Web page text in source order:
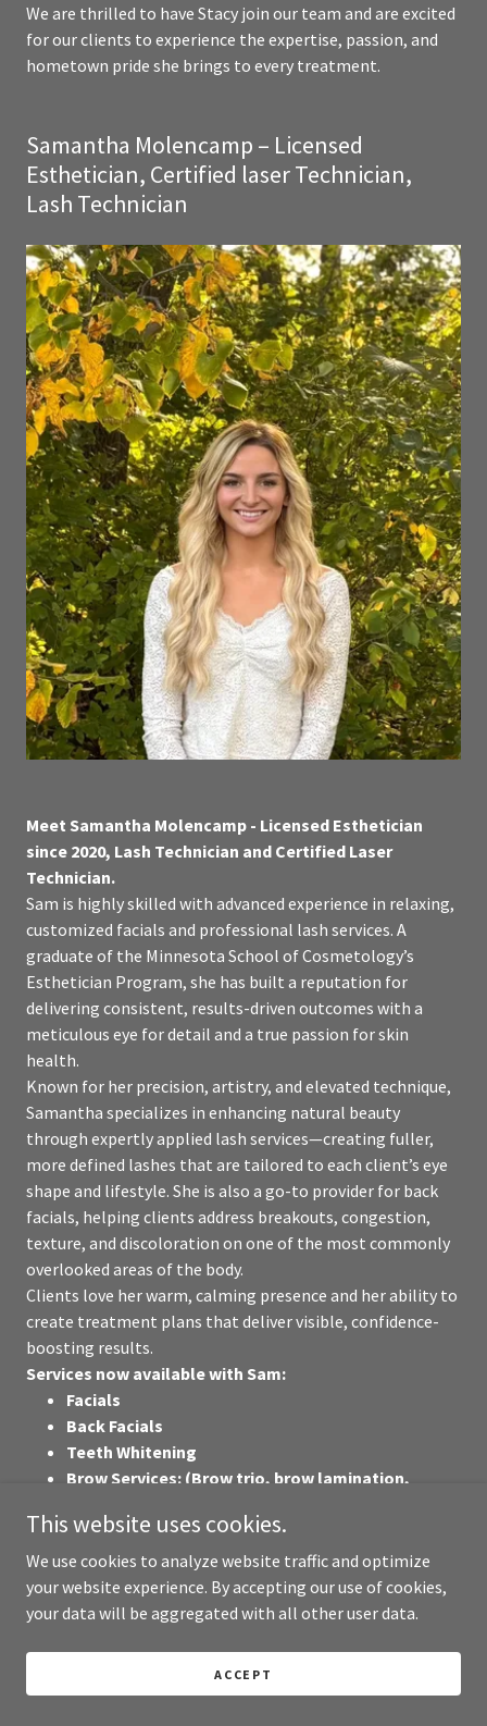
We are thrilled to have Stacy join our team and are excited
for our clients to experience the expertise, passion, and
hometown pride she brings to every treatment.
Samantha Molencamp – Licensed
Esthetician, Certified laser Technician,
Lash Technician
Meet Samantha Molencamp - Licensed Esthetician
since 2020, Lash Technician and Certified Laser
Technician.
Sam is highly skilled with advanced experience in relaxing,
customized facials and professional lash services. A
graduate of the Minnesota School of Cosmetology’s
Esthetician Program, she has built a reputation for
delivering consistent, results-driven outcomes with a
meticulous eye for detail and a true passion for skin
health.
Known for her precision, artistry, and elevated technique,
Samantha specializes in enhancing natural beauty
through expertly applied lash services—creating fuller,
more defined lashes that are tailored to each client’s eye
shape and lifestyle. She is also a go-to provider for back
facials, helping clients address breakouts, congestion,
texture, and discoloration on one of the most commonly
overlooked areas of the body.
Clients love her warm, calming presence and her ability to
create treatment plans that deliver visible, confidence-
boosting results.
Services now available with Sam:
Facials
Back Facials
Teeth Whitening
Brow Services: (Brow trio, brow lamination,
Lash Extensions - Classics, Hybrids, or Volumes
Facial Waxing - Brows, Lip/Chin, Nose Wax
Lash Lifts + Tints
Massage Therapy, Hair
This website uses cookies.
We use cookies to analyze website traffic and optimize
your website experience. By accepting our use of cookies,
your data will be aggregated with all other user data.
ACCEPT